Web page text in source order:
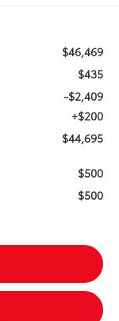
$46,469
$435
-$2,409
+$200
$44,695
$500
$500